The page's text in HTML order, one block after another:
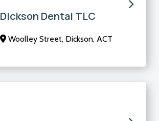
Dickson Dental TLC
Woolley Street, Dickson, ACT